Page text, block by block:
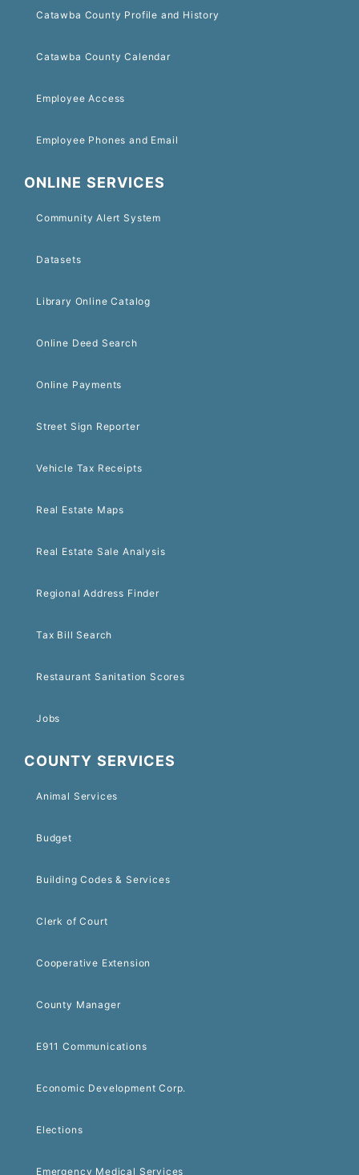
Catawba County Profile and History
Catawba County Calendar
Employee Access
Employee Phones and Email
ONLINE SERVICES
Community Alert System
Datasets
Library Online Catalog
Online Deed Search
Online Payments
Street Sign Reporter
Vehicle Tax Receipts
Real Estate Maps
Real Estate Sale Analysis
Regional Address Finder
Tax Bill Search
Restaurant Sanitation Scores
Jobs
COUNTY SERVICES
Animal Services
Budget
Building Codes & Services
Clerk of Court
Cooperative Extension
County Manager
E911 Communications
Economic Development Corp.
Elections
Emergency Medical Services